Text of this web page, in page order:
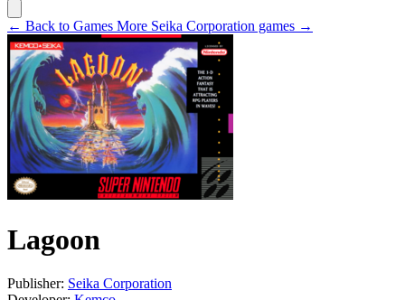
← Back to Games More Seika Corporation games →
Lagoon
Publisher: Seika Corporation